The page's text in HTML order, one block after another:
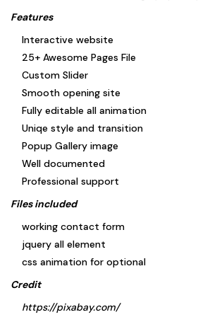
Features
Interactive website
25+ Awesome Pages File
Custom Slider
Smooth opening site
Fully editable all animation
Uniqe style and transition
Popup Gallery image
Well documented
Professional support
Files included
working contact form
jquery all element
css animation for optional
Credit
https://pixabay.com/